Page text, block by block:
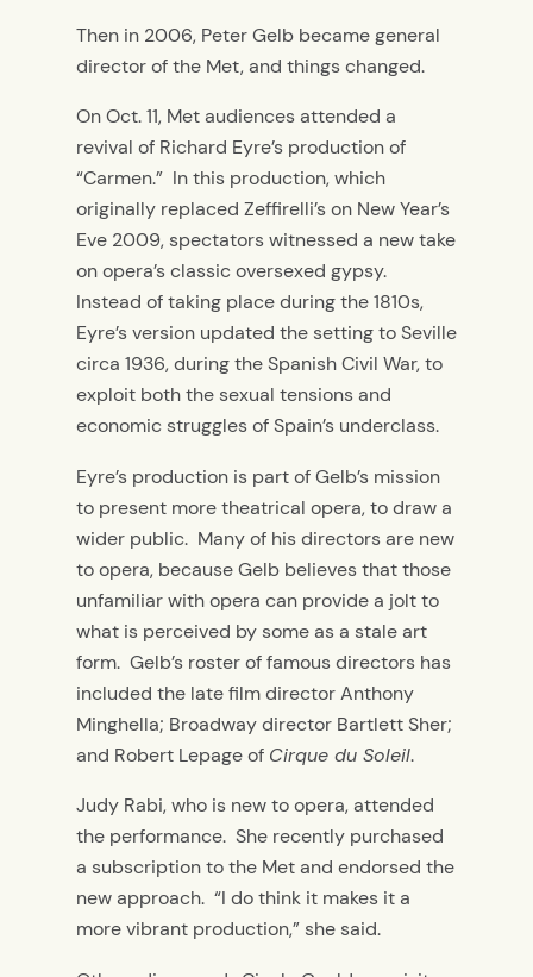
Then in 2006, Peter Gelb became general
director of the Met, and things changed.
On Oct. 11, Met audiences attended a
revival of Richard Eyre’s production of
“Carmen.” In this production, which
originally replaced Zeffirelli’s on New Year’s
Eve 2009, spectators witnessed a new take
on opera’s classic oversexed gypsy.
Instead of taking place during the 1810s,
Eyre’s version updated the setting to Seville
circa 1936, during the Spanish Civil War, to
exploit both the sexual tensions and
economic struggles of Spain’s underclass.
Eyre’s production is part of Gelb’s mission
to present more theatrical opera, to draw a
wider public. Many of his directors are new
to opera, because Gelb believes that those
unfamiliar with opera can provide a jolt to
what is perceived by some as a stale art
form. Gelb’s roster of famous directors has
included the late film director Anthony
Minghella; Broadway director Bartlett Sher;
and Robert Lepage of Cirque du Soleil.
Judy Rabi, who is new to opera, attended
the performance. She recently purchased
a subscription to the Met and endorsed the
new approach. “I do think it makes it a
more vibrant production,” she said.